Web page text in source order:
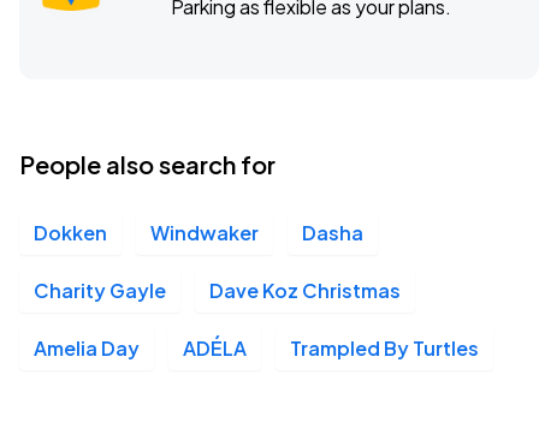
Parking as flexible as your plans.
People also search for
Dokken Windwaker Dasha
Charity Gayle Dave Koz Christmas
Amelia Day ADÉLA Trampled By Turtles